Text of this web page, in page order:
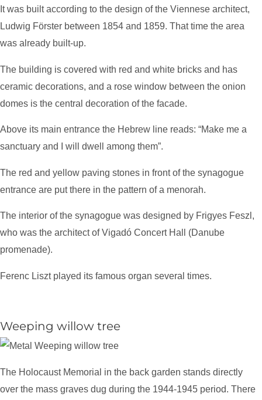
It was built according to the design of the Viennese architect,
Ludwig Förster between 1854 and 1859. That time the area
was already built-up.
The building is covered with red and white bricks and has
ceramic decorations, and a rose window between the onion
domes is the central decoration of the facade.
Above its main entrance the Hebrew line reads: “Make me a
sanctuary and I will dwell among them”.
The red and yellow paving stones in front of the synagogue
entrance are put there in the pattern of a menorah.
The interior of the synagogue was designed by Frigyes Feszl,
who was the architect of Vigadó Concert Hall (Danube
promenade).
Ferenc Liszt played its famous organ several times.
Weeping willow tree
The Holocaust Memorial in the back garden stands directly
over the mass graves dug during the 1944-1945 period. There